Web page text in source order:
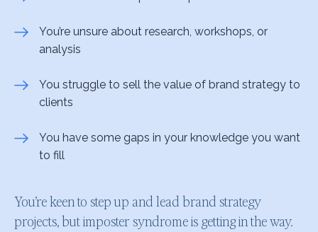
You’re unsure about research, workshops, or
analysis
You struggle to sell the value of brand strategy to
clients
You have some gaps in your knowledge you want
to fill
You’re keen to step up and lead brand strategy
projects, but imposter syndrome is getting in the way.